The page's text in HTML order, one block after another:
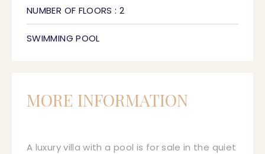
NUMBER OF FLOORS : 2
SWIMMING POOL
MORE INFORMATION
A luxury villa with a pool is for sale in the quiet